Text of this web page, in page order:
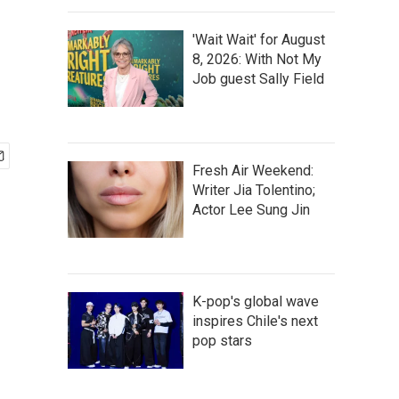
'Wait Wait' for August
8, 2026: With Not My
Job guest Sally Field
Fresh Air Weekend:
Writer Jia Tolentino;
Actor Lee Sung Jin
K-pop's global wave
inspires Chile's next
pop stars